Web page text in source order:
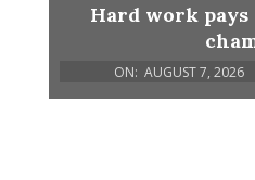
Hard work
ON: AUGUST 7, 2026